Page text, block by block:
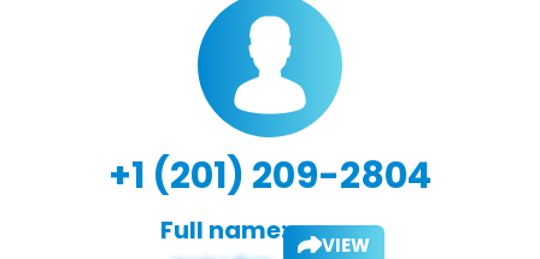
+1 (201) 209-2804
Full name: VIEW